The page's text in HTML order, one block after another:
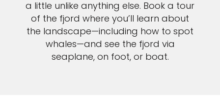
a little unlike anything else. Book a tour
of the fjord where you’ll learn about
the landscape—including how to spot
whales—and see the fjord via
seaplane, on foot, or boat.